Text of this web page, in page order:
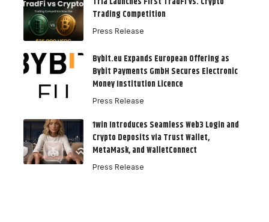
Trading Competition
Press Release
Bybit.eu Expands European Offering as
Bybit Payments GmbH Secures Electronic
Money Institution Licence
Press Release
1win Introduces Seamless Web3 Login and
Crypto Deposits via Trust Wallet,
MetaMask, and WalletConnect
Press Release